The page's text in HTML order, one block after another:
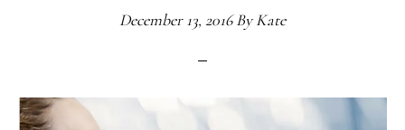
December 13, 2016ByKate